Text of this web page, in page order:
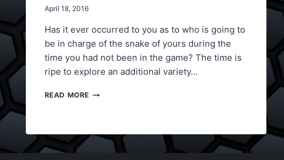
April 18, 2016
Has it ever occurred to you as to who is going to
be in charge of the snake of yours during the
time you had not been in the game? The time is
ripe to explore an additional variety…
READ MORESLITHER.IO
BE